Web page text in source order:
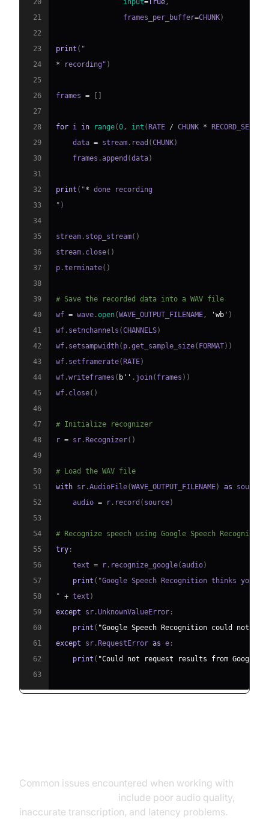
20 input= True ,
21
                frames_per_buffer
=CHUNK)
22
23
print (
24
* recording" )
25
26
frames =
27
28
for i in range(0 , int ( RATE / CHUNK *
29
    data
= stream . read (CHUNK)
30
    frames
.append (data)
31
32
print ( "*
33
" )
34
35
stream . stop_stream( )
36
stream . close( )
37
p .terminate( )
38
39
# Save the recorded data into a WAV file
40
wf = wave .open(WAVE_OUTPUT_FILENAME , 'wb' )
41
wf . setnchannels (CHANNELS)
42
wf . setsampwidth( p .get_sample_size( FORMAT) )
43
wf . setframerate( RATE)
44
wf .writeframes ( b'' . join( frames ) )
45
wf . close( )
46
47
# Initialize recognizer
48
r = sr . Recognizer( )
49
50
# Load the WAV file
51
with sr .AudioFile(WAVE_OUTPUT_FILENAME) as source
52
    audio
= r . record ( source)
53
54
# Recognize speech using Google Speech Recognition
55
try :
56
    text
= r . recognize_google(audio)
57
print ( "Google Speech Recognition thinks you
58
" + text )
59
except sr .UnknownValueError :
60
print ( "Google Speech Recognition could not
61
except sr . RequestError as e :
62
print ( "Could not request results from Google
63
Common issues encountered when working with
include poor audio quality,
inaccurate transcription, and latency problems.